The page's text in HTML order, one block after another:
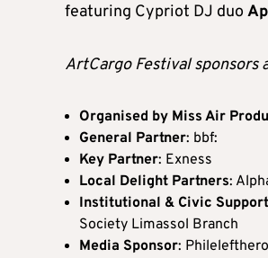
featuring Cypriot DJ duo
ArtCargo Festival sponsors
Organised by Miss Air
General Partner: bbf:
Key Partner: Exness
Local Delight Partners:
Institutional & Civic
Society Limassol Branch
Media Sponsor: